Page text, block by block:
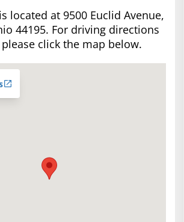
located at 9500 Euclid Avenue,
44195. For driving directions
click the map below.